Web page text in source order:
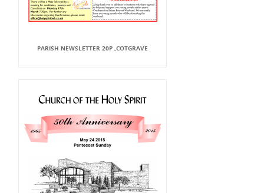
PARISH NEWSLETTER 20P ,COTGRAVE